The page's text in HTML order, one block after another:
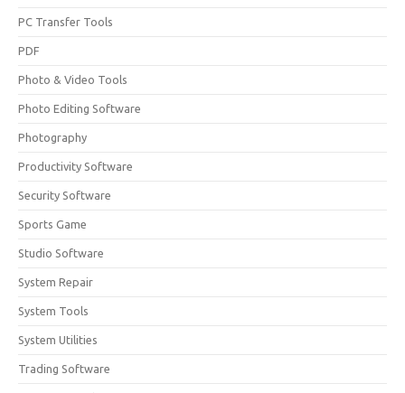
PC Transfer Tools
PDF
Photo & Video Tools
Photo Editing Software
Photography
Productivity Software
Security Software
Sports Game
Studio Software
System Repair
System Tools
System Utilities
Trading Software